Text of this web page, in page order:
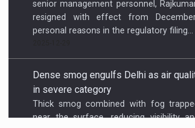
Dense smog engulfs Delhi as air
in severe category
Thick smog combined with fog
daily life as residents woke up to chilly
2025-12-29
US condemns killing of Hindu worker,
Bangladesh to protect minorities
Newsletter